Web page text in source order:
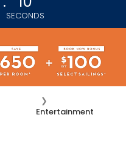
SECONDS
Entertainment